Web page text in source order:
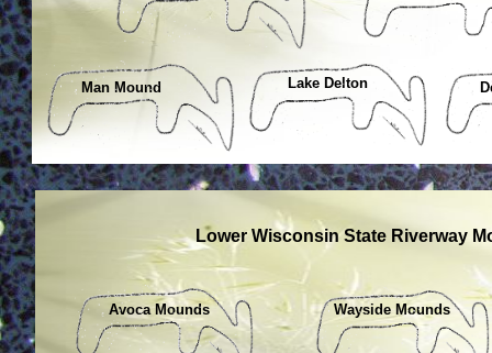
Man Mound
Lower Wisconsin State Riverway
Avoca Mounds Wayside Mounds
Lake Delton